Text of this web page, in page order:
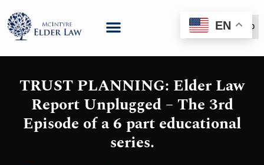
(888) 999-6600
TRUST PLANNING: Elder Law
Report Unplugged – The 3rd
Episode of a 6 part educational
series.
EN